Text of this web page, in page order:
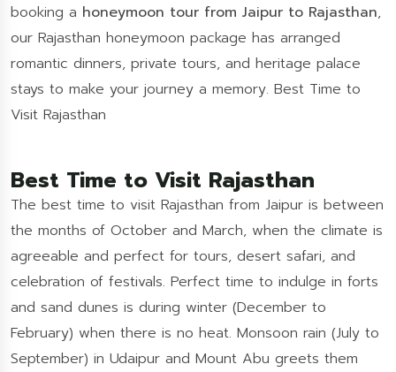
booking a honeymoon tour from Jaipur to Rajasthan,
our Rajasthan honeymoon package has arranged
romantic dinners, private tours, and heritage palace
stays to make your journey a memory. Best Time to
Visit Rajasthan
Best Time to Visit Rajasthan
The best time to visit Rajasthan from Jaipur is between
the months of October and March, when the climate is
agreeable and perfect for tours, desert safari, and
celebration of festivals. Perfect time to indulge in forts
and sand dunes is during winter (December to
February) when there is no heat. Monsoon rain (July to
September) in Udaipur and Mount Abu greets them